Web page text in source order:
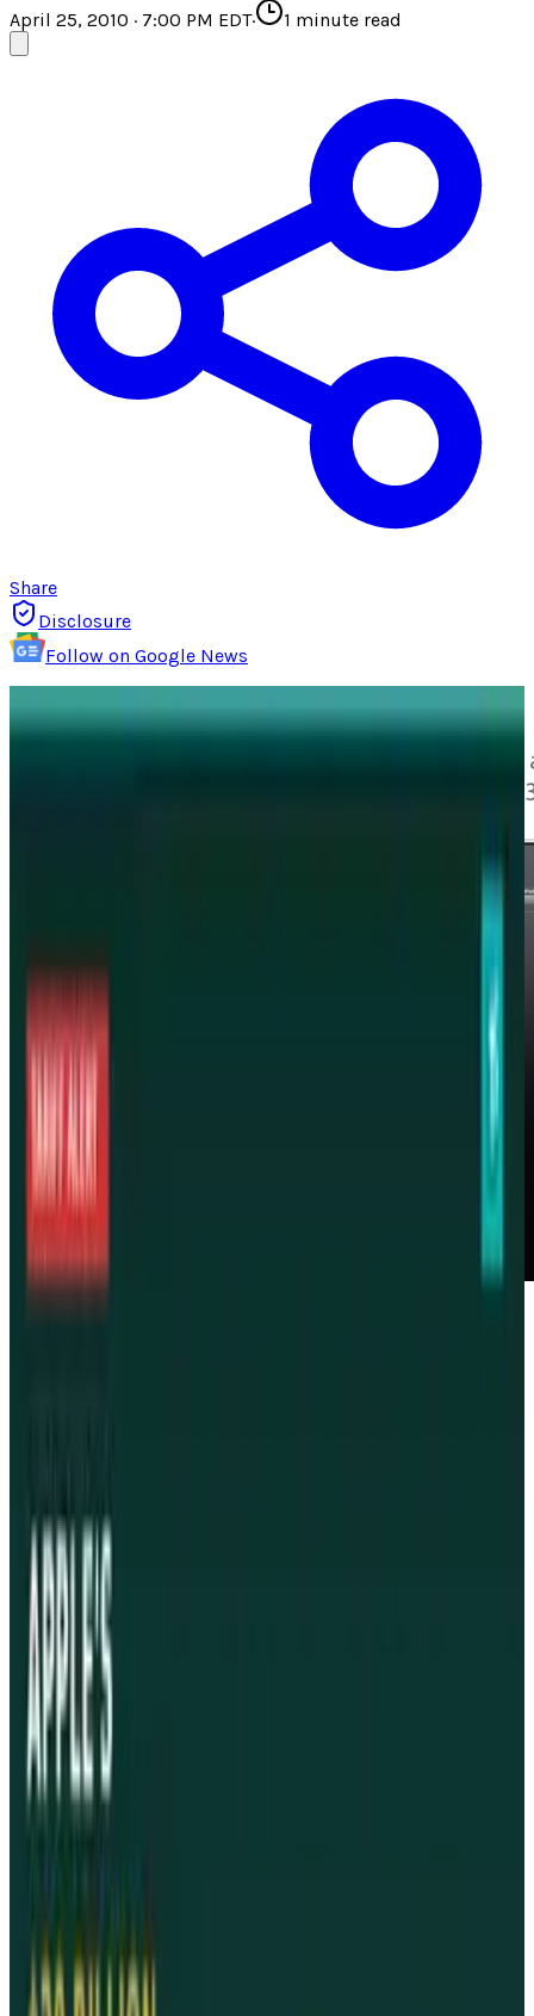
April 25, 2010 · 7:00 PM EDT· 1 minute read
Share
Disclosure
Follow on Google News
Israel's Minister of Communications stated
that after intensive technical scrutiny, the
device would no longer be confiscated by
customs officials.
"Starting Sunday we will begin allowing iPads
equipment.